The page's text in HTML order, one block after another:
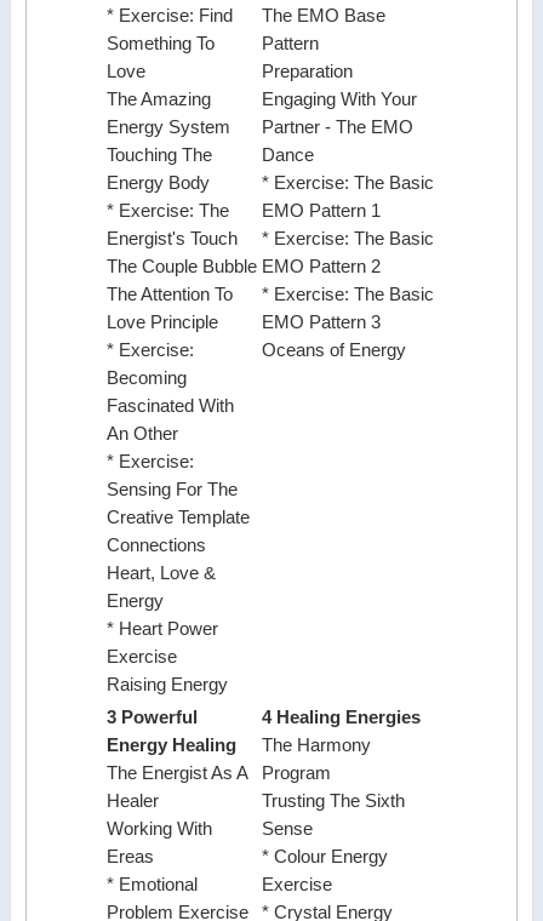
* Exercise: Find
Something To
Love
The Amazing
Energy System
Touching The
Energy Body
* Exercise: The
Energist's Touch
The Couple Bubble
The Attention To
Love Principle
* Exercise:
Becoming
Fascinated With
An Other
* Exercise:
Sensing For The
Creative Template
Connections
Heart, Love &
Energy
* Heart Power
Exercise
Raising Energy
The EMO Base
Pattern
Preparation
Engaging With Your
Partner - The EMO
Dance
* Exercise: The Basic
EMO Pattern 1
* Exercise: The Basic
EMO Pattern 2
* Exercise: The Basic
EMO Pattern 3
Oceans of Energy
3 Powerful
Energy Healing
The Energist As A
Healer
Working With
Ereas
* Emotional
Problem Exercise
4 Healing Energies
The Harmony
Program
Trusting The Sixth
Sense
* Colour Energy
Exercise
* Crystal Energy